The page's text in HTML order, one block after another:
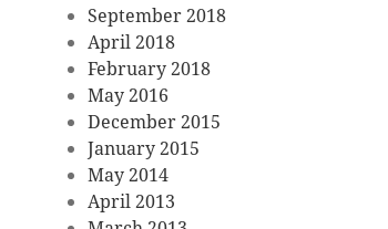
September 2018
April 2018
February 2018
May 2016
December 2015
January 2015
May 2014
April 2013